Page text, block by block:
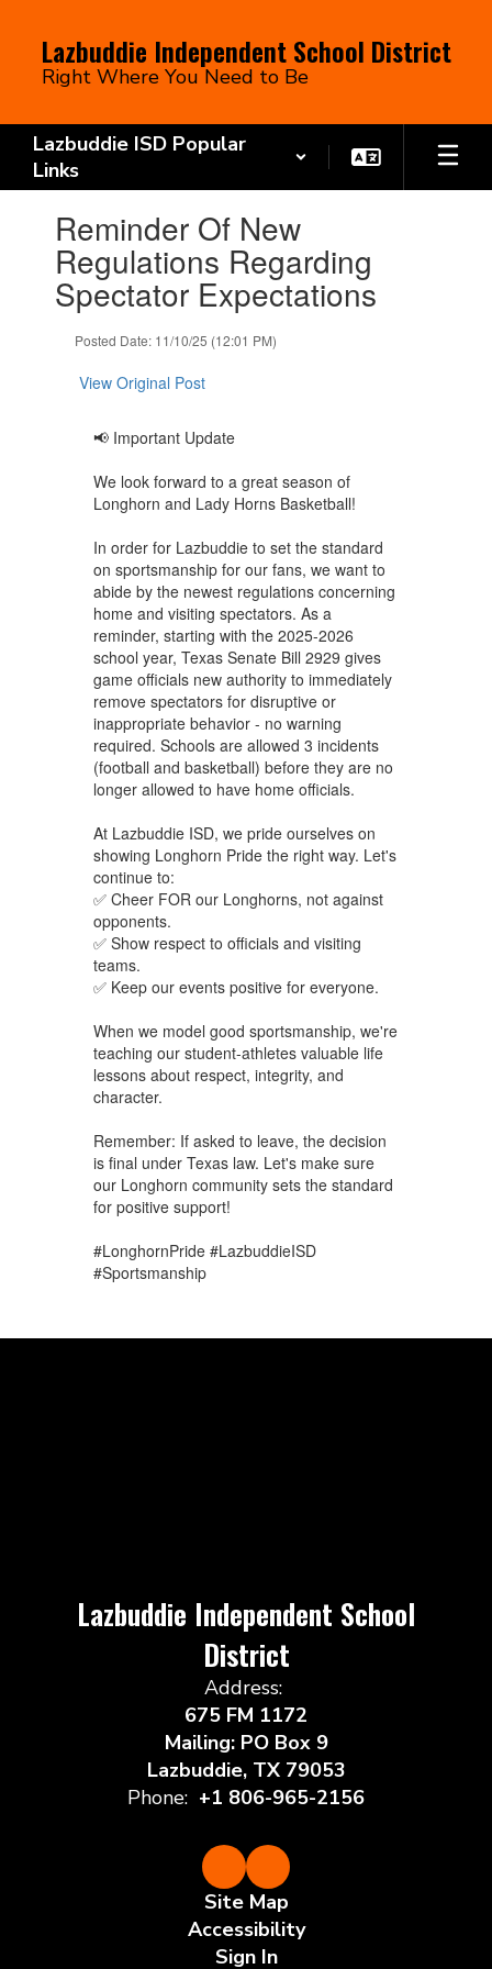
content
Lazbuddie Independent School District
Right Where You Need to Be
Lazbuddie ISD Popular
Links
slides.Reminder Of New
Regulations Regarding
Spectator Expectations
Posted Date: 11/10/25 (12:01 PM)
View Original Post
📢 Important Update
We look forward to a great season of
Longhorn and Lady Horns Basketball!
In order for Lazbuddie to set the standard
on sportsmanship for our fans, we want to
abide by the newest regulations concerning
home and visiting spectators. As a
reminder, starting with the 2025-2026
school year, Texas Senate Bill 2929 gives
game officials new authority to immediately
remove spectators for disruptive or
inappropriate behavior - no warning
required. Schools are allowed 3 incidents
(football and basketball) before they are no
longer allowed to have home officials.
At Lazbuddie ISD, we pride ourselves on
showing Longhorn Pride the right way. Let's
continue to:
✅ Cheer FOR our Longhorns, not against
opponents.
✅ Show respect to officials and visiting
teams.
✅ Keep our events positive for everyone.
When we model good sportsmanship, we're
teaching our student-athletes valuable life
lessons about respect, integrity, and
character.
Remember: If asked to leave, the decision
is final under Texas law. Let's make sure
our Longhorn community sets the standard
for positive support!
#LonghornPride #LazbuddieISD
#Sportsmanship
Lazbuddie Independent School
District
Address:
675 FM 1172
Mailing: PO Box 9
Lazbuddie, TX 79053
Phone: +1 806-965-2156
Site Map
Accessibility
Sign In